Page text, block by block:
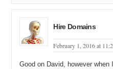
email format that is probably
Michael: Right, but in some
Timothy.Springer@SSBGroup
confirmation for you.
Hire Domains
February 1, 2016 at
Good on David, however when